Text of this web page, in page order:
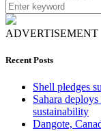
ADVERTISEMENT
Recent Posts
Shell pledges
Sahara
sustainability
Dangote,